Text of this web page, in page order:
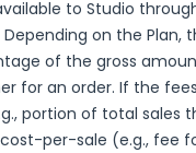
to Studio
on the Plan,
of the gross
for an order. If the
portion of total sales
per-sale (e.g., fee